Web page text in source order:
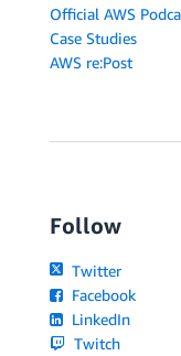
Official AWS
Case Studies
AWS re:Post
Follow
Twitter
Facebook
LinkedIn
Twitch